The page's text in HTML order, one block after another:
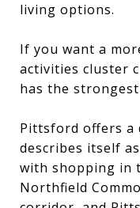
living options.
If you want a
activities cluster
has the
Pittsford offers a
describes itself
with shopping in
Northfield